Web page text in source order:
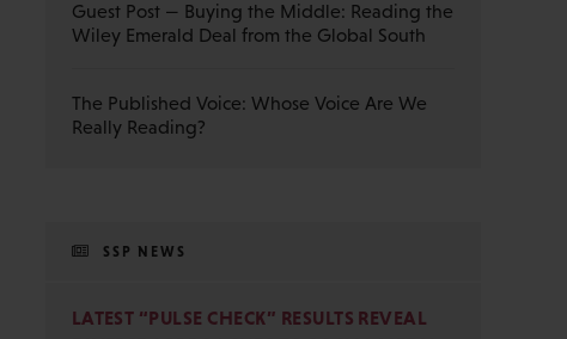
Guest Post — Buying the Middle: Reading the
Wiley Emerald Deal from the Global South
The Published Voice: Whose Voice Are We
Really Reading?
SSP NEWS
LATEST “PULSE CHECK” RESULTS REVEAL